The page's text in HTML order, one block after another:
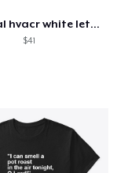
essential hvacr white letters
$41